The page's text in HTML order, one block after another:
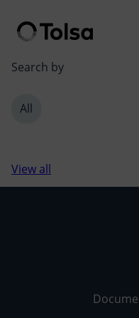
Search by
All
View all